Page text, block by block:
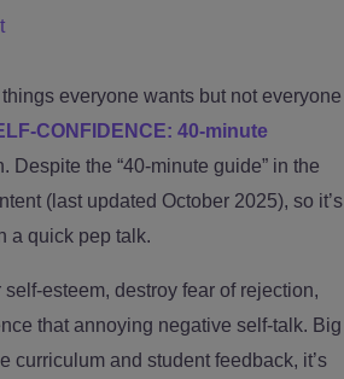
everyone wants but not everyone
CONFIDENCE: 40-minute
Despite the “40-minute guide” in the
(last updated October 2025), so it’s
a quick pep talk.
esteem, destroy fear of rejection,
that annoying negative self-talk. Big
curriculum and student feedback, it’s